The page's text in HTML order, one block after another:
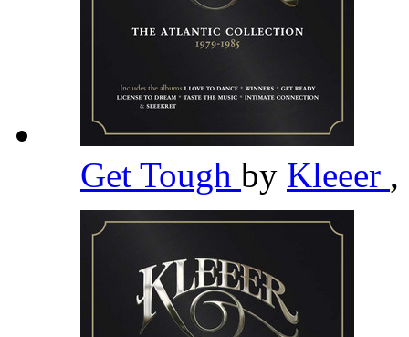
Get Tough by Kleeer ,